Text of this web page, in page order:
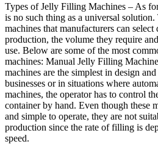
Types of Jelly Filling Machines – As
is no such thing as a universal
machines that manufacturers can
production, the volume they require
use. Below are some of the most
machines: Manual Jelly Filling
machines are the simplest in design
businesses or in situations where
machines, the operator has to control
container by hand. Even though these
and simple to operate, they are not
production since the rate of filling is
speed.